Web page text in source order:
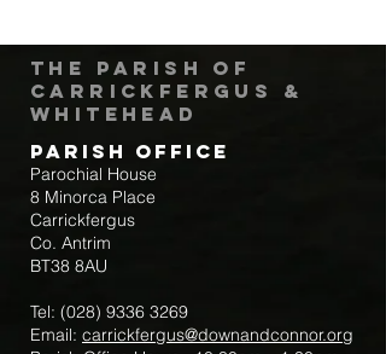
The Parish of
Carrickfergus &
Whitehead
Parish Office
Parochial House
8 Minorca Place
Carrickfergus
Co. Antrim
BT38 8AU
Tel: (028) 9336 3269
Email: carrickfergus@downandconnor.org